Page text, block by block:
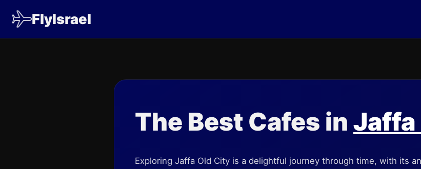
FlyIsrael
The Best Cafes in Jaffa
Exploring Jaffa Old City is a delightful journey through time, with its